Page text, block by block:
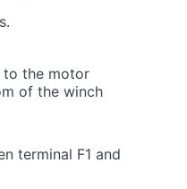
to the motor
of the winch
terminal F1 and